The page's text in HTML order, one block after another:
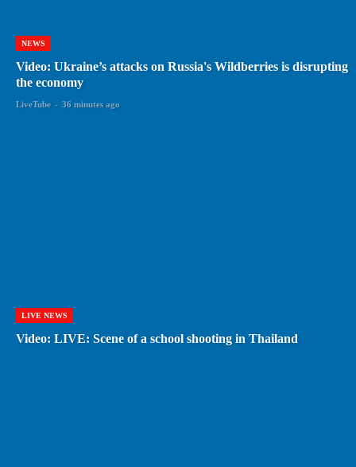
NEWS
Video: Ukraine’s attacks on Russia's Wildberries is disrupting
the economy
LiveTube - 36 minutes ago
LIVE NEWS
Video: LIVE: Scene of a school shooting in Thailand